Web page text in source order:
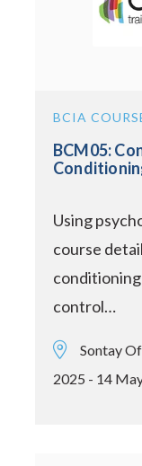
BCIA
BCM05:
Using
course
control…
Sontay
2025 - 14